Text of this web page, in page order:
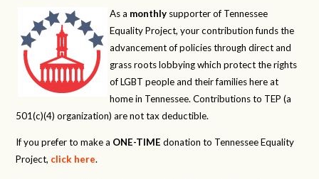
As a monthly supporter of Tennessee
Equality Project, your contribution funds the
advancement of policies through direct and
grass roots lobbying which protect the rights
of LGBT people and their families here at
home in Tennessee. Contributions to TEP (a
501(c)(4) organization) are not tax deductible.
If you prefer to make a ONE-TIME donation to Tennessee Equality
Project, click here.